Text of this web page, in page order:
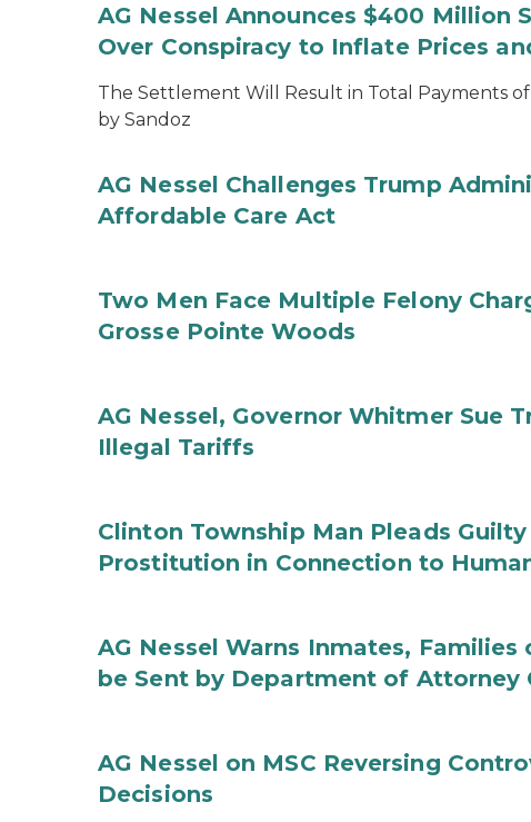
AG Nessel Announces $400
Over Conspiracy to Inflate Prices
The Settlement Will Result in Total Payments
by Sandoz
AG Nessel Challenges Trump
Affordable Care Act
Two Men Face Multiple Felony
Grosse Pointe Woods
AG Nessel, Governor Whitmer Sue
Illegal Tariffs
Clinton Township Man Pleads
Prostitution in Connection to
AG Nessel Warns Inmates,
be Sent by Department of Attorney
AG Nessel on MSC Reversing
Decisions